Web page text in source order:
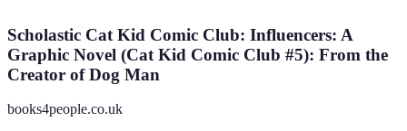
Scholastic Cat Kid Comic Club: Influencers: A
Graphic Novel (Cat Kid Comic Club #5): From the
Creator of Dog Man
books4people.co.uk